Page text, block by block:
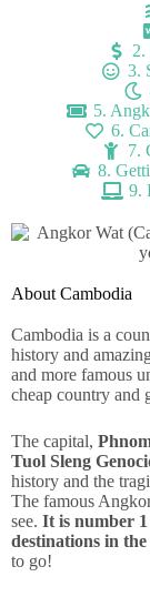
2.
3.
5.
6.
7.
8.
9.
About Cambodia
Cambodia is a
history and
and more famous
cheap country and
The capital,
Tuol Sleng
history and the
The famous
see. It is number 1
destinations in
to go!